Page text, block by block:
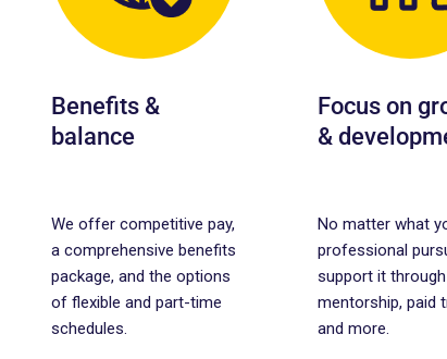
Benefits &
balance
We offer competitive pay,
a comprehensive benefits
package, and the options
of flexible and part-time
schedules.
Focus on
&
No matter what
professional
support it through
mentorship, paid
and more.